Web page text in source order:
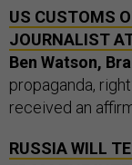
US CUSTOMS
JOURNALIST
Ben Watson,
propaganda,
received an
RUSSIA WILL